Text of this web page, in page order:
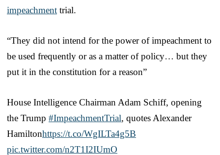
impeachment trial.
“They did not intend for the power of impeachment to
be used frequently or as a matter of policy… but they
put it in the constitution for a reason”
House Intelligence Chairman Adam Schiff, opening
the Trump #ImpeachmentTrial, quotes Alexander
Hamiltonhttps://t.co/WgILTa4g5B
pic.twitter.com/n2T1I2IUmO